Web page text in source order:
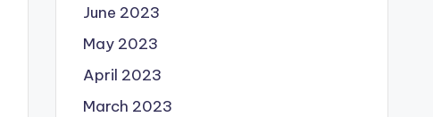
June 2023
May 2023
April 2023
March 2023